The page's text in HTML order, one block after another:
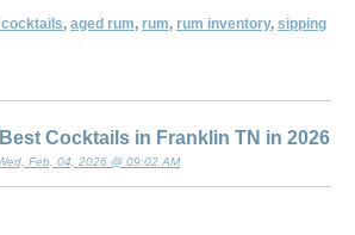
, aged rum, rum, rum inventory, sipping
Cocktails in Franklin TN in 2026
Feb, 04, 2026 @ 09:02 AM